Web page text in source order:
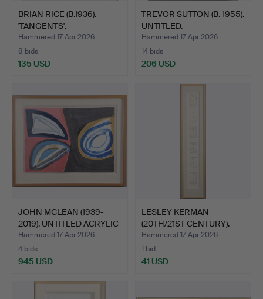
BRIAN RICE (B.1936).
'TANGENTS'.
Hammered 17 Apr 2026
8 bids
135 USD
TREVOR SUTTON (B. 1955).
UNTITLED.
Hammered 17 Apr 2026
14 bids
206 USD
JOHN MCLEAN (1939-
2019). UNTITLED ACRYLIC
…
Hammered 17 Apr 2026
4 bids
945 USD
LESLEY KERMAN
(20TH/21ST CENTURY).
'OH BLE…
Hammered 17 Apr 2026
1 bid
41 USD